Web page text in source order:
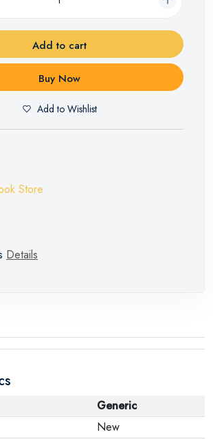
Add to cart
Buy Now
Add to Wishlist
Store
Details
Generic
New